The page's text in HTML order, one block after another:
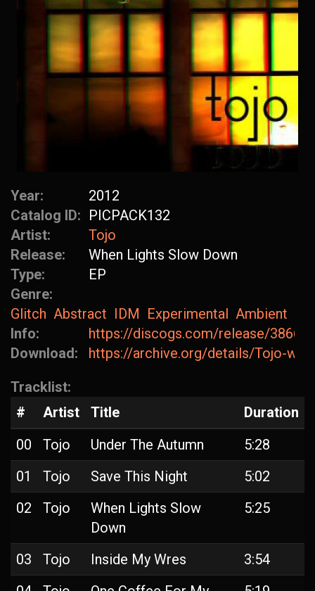
Year:
2012
Catalog ID: PICPACK132
Artist:
Tojo
Release:
When Lights Slow Down
Type:
EP
Genre:
Glitch Abstract IDM Experimental Ambient
Info:
https://discogs.com/release/
Download:
https://archive.org/details/Tojo-
Tracklist:
#
Artist Title
Duration
00
Tojo Under The Autumn
5:28
01
Tojo Save This Night
5:02
02
Tojo
When Lights Slow
Down
5:25
03 Tojo Inside My Wres
3:54